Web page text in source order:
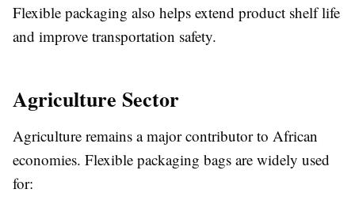
Flexible packaging also helps extend product shelf life
and improve transportation safety.
Agriculture Sector
Agriculture remains a major contributor to African
economies. Flexible packaging bags are widely used
for: